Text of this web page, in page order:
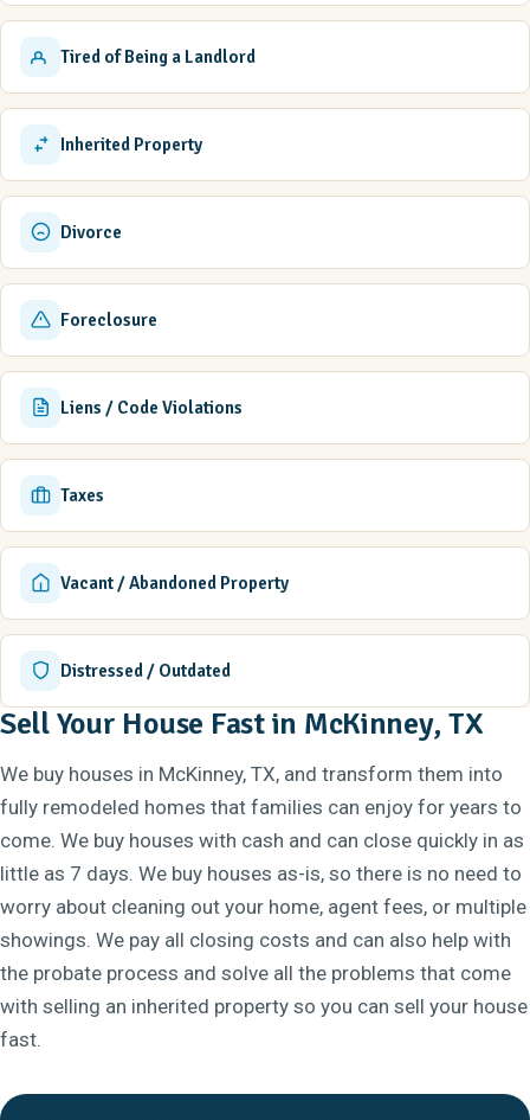
Tired of Being a Landlord
Inherited Property
Divorce
Foreclosure
Liens / Code Violations
Taxes
Vacant / Abandoned Property
Distressed / Outdated
Sell Your House Fast in McKinney, TX
We buy houses in McKinney, TX, and transform them into
fully remodeled homes that families can enjoy for years to
come. We buy houses with cash and can close quickly in as
little as 7 days. We buy houses as-is, so there is no need to
worry about cleaning out your home, agent fees, or multiple
showings. We pay all closing costs and can also help with
the probate process and solve all the problems that come
with selling an inherited property so you can sell your house
fast.